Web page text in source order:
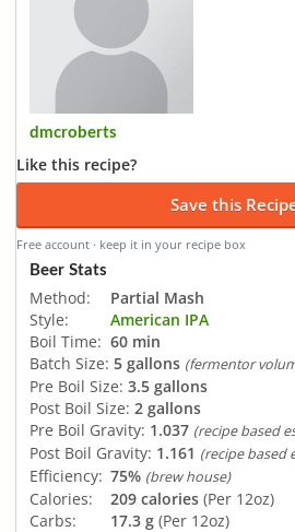
dmcroberts
Like this recipe?
Save this
Free account · keep it in your recipe box
Beer Stats
Method:
Partial Mash
Style:
American IPA
Boil Time: 60 min
Batch Size: 5 gallons (fermentor
Pre Boil Size: 3.5 gallons
Post Boil Size: 2 gallons
Pre Boil Gravity: 1.037 (recipe based
Post Boil Gravity: 1.161 (recipe based
Efficiency: 75% (brew house)
Calories: 209 calories (Per 12oz)
Carbs:
17.3 g (Per 12oz)